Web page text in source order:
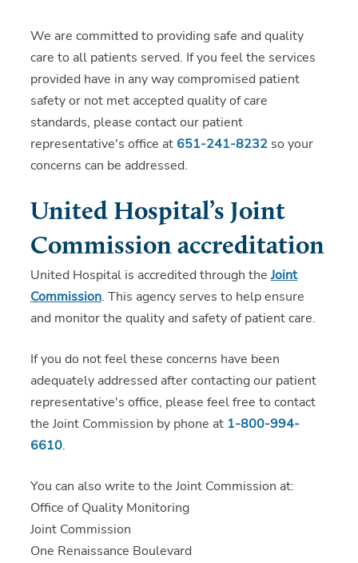
We are committed to providing safe and quality
care to all patients served. If you feel the services
provided have in any way compromised patient
safety or not met accepted quality of care
standards, please contact our patient
representative's office at 651-241-8232so your
concerns can be addressed.
United Hospital’s Joint
Commission accreditation
United Hospital is accredited through theJoint
Commission. This agency serves to help ensure
and monitor the quality and safety of patient care.
If you do not feel these concerns have been
adequately addressed after contacting our patient
representative's office, please feel free to contact
the Joint Commission by phone at 1-800-994-
6610.
You can also write to the Joint Commission at:
Office of Quality Monitoring
Joint Commission
One Renaissance Boulevard